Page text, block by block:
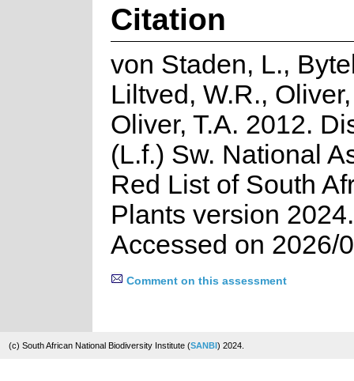
Citation
von Staden, L.,
Liltved, W.R.,
Oliver, T.A. 2012.
(L.f.) Sw. National
Red List of South
Plants version
Accessed on 2026/
Comment on this assessment
(c) South African National Biodiversity Institute (SANBI) 2024.